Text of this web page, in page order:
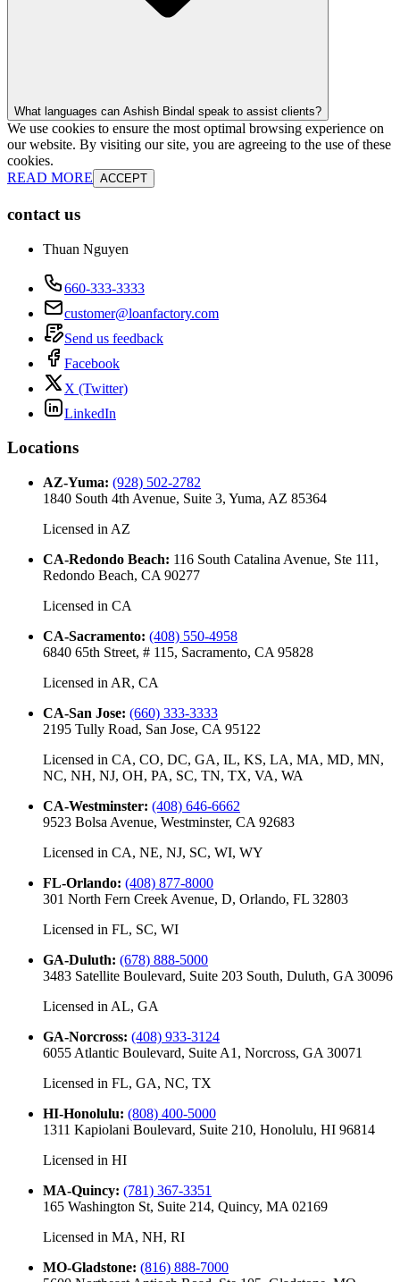
What languages can Ashish Bindal speak to assist clients?
We use cookies to ensure the most optimal browsing experience on
our website. By visiting our site, you are agreeing to the use of these
cookies.
READ MORE ACCEPT
contact us
Thuan Nguyen
660-333-3333
customer@loanfactory.com
Send us feedback
Facebook
X (Twitter)
LinkedIn
Locations
AZ-Yuma: (928) 502-2782
1840 South 4th Avenue, Suite 3, Yuma, AZ 85364
Licensed in AZ
CA-Redondo Beach: 116 South Catalina Avenue, Ste 111,
Redondo Beach, CA 90277
Licensed in CA
CA-Sacramento: (408) 550-4958
6840 65th Street, # 115, Sacramento, CA 95828
Licensed in AR, CA
CA-San Jose: (660) 333-3333
2195 Tully Road, San Jose, CA 95122
Licensed in CA, CO, DC, GA, IL, KS, LA, MA, MD, MN,
NC, NH, NJ, OH, PA, SC, TN, TX, VA, WA
CA-Westminster: (408) 646-6662
9523 Bolsa Avenue, Westminster, CA 92683
Licensed in CA, NE, NJ, SC, WI, WY
FL-Orlando: (408) 877-8000
301 North Fern Creek Avenue, D, Orlando, FL 32803
Licensed in FL, SC, WI
GA-Duluth: (678) 888-5000
3483 Satellite Boulevard, Suite 203 South, Duluth, GA 30096
Licensed in AL, GA
GA-Norcross: (408) 933-3124
6055 Atlantic Boulevard, Suite A1, Norcross, GA 30071
Licensed in FL, GA, NC, TX
HI-Honolulu: (808) 400-5000
1311 Kapiolani Boulevard, Suite 210, Honolulu, HI 96814
Licensed in HI
MA-Quincy: (781) 367-3351
165 Washington St, Suite 214, Quincy, MA 02169
Licensed in MA, NH, RI
MO-Gladstone: (816) 888-7000